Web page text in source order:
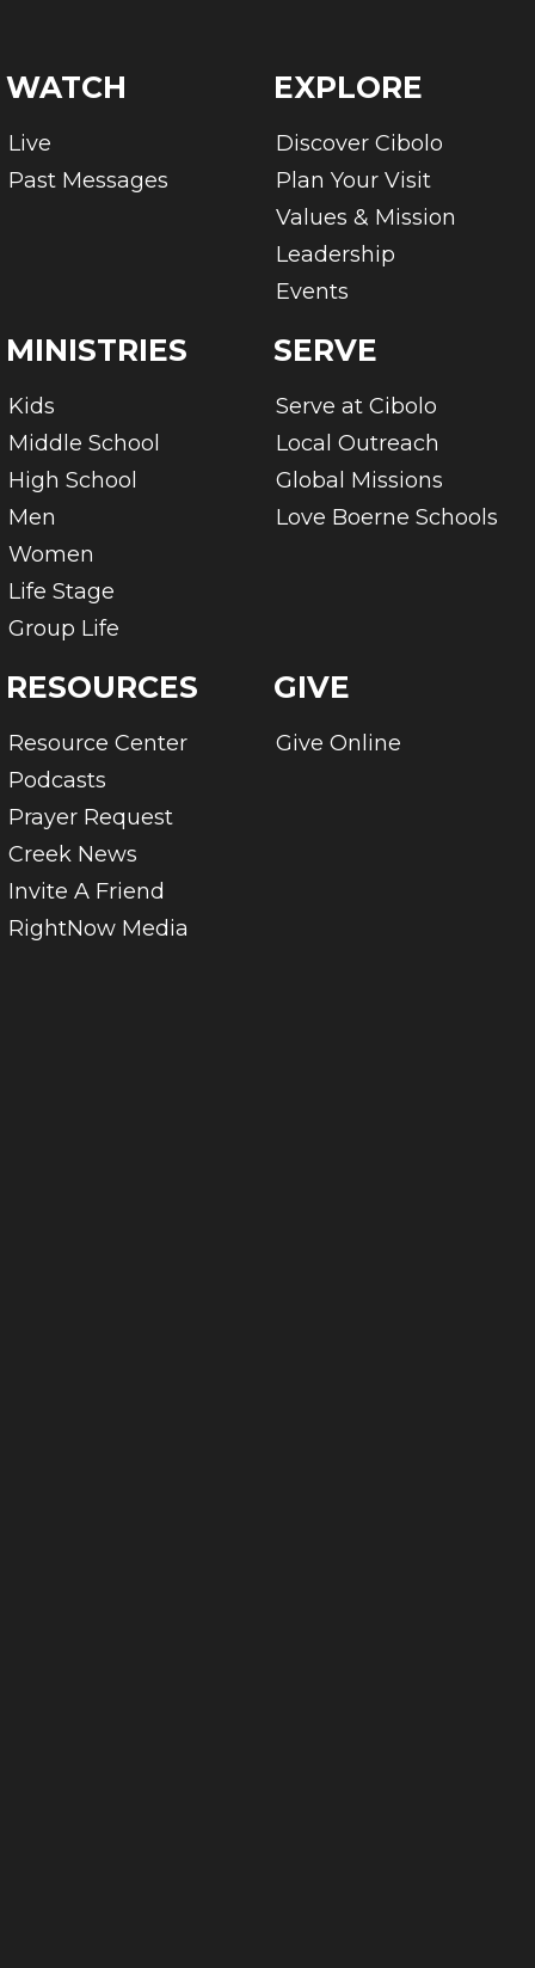
WATCH
Live
Past Messages
EXPLORE
Discover Cibolo
Plan Your Visit
Values & Mission
Leadership
Events
MINISTRIES
Kids
Middle School
High School
Men
Women
Life Stage
Group Life
SERVE
Serve at Cibolo
Local Outreach
Global Missions
Love Boerne Schools
RESOURCES
Resource Center
Podcasts
Prayer Request
Creek News
Invite A Friend
RightNow Media
GIVE
Give Online